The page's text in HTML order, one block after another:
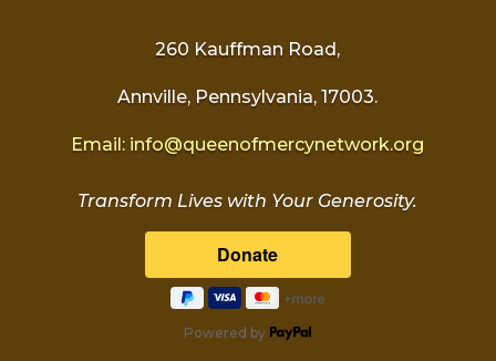
260 Kauffman Road,
Annville, Pennsylvania, 17003.
Email: info@queenofmercynetwork.org
Transform Lives with Your Generosity.
Powered by